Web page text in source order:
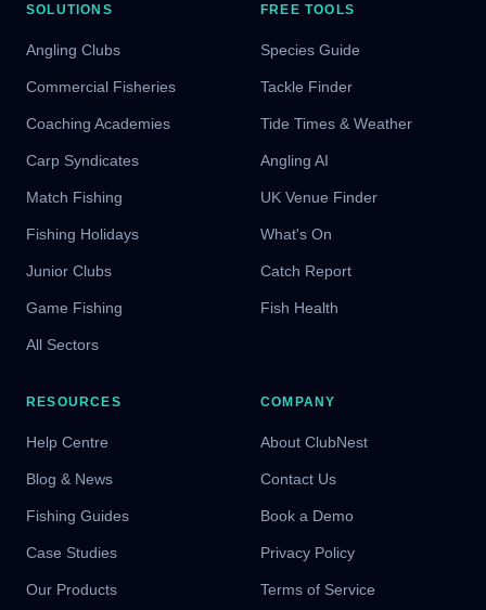
SOLUTIONS
Angling Clubs
Commercial Fisheries
Coaching Academies
Carp Syndicates
Match Fishing
Fishing Holidays
Junior Clubs
Game Fishing
All Sectors
FREE TOOLS
Species Guide
Tackle Finder
Tide Times & Weather
Angling AI
UK Venue Finder
What's On
Catch Report
Fish Health
RESOURCES
Help Centre
Blog & News
Fishing Guides
Case Studies
Our Products
COMPANY
About ClubNest
Contact Us
Book a Demo
Privacy Policy
Terms of Service